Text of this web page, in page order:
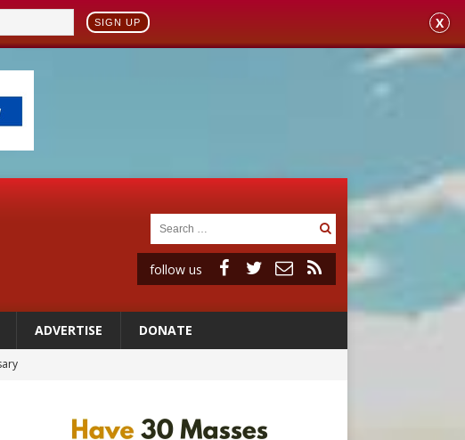
SIGN UP X
follow us
ADVERTISE DONATE